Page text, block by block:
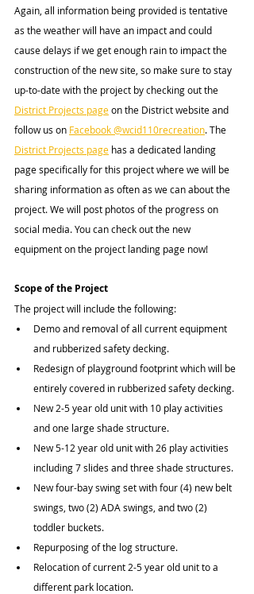
Again, all information being provided is tentative
as the weather will have an impact and could
cause delays if we get enough rain to impact the
construction of the new site, so make sure to stay
up-to-date with the project by checking out the
District Projects page on the District website and
follow us on Facebook @wcid110recreation. The
District Projects page has a dedicated landing
page specifically for this project where we will be
sharing information as often as we can about the
project. We will post photos of the progress on
social media. You can check out the new
equipment on the project landing page now!
Scope of the Project
The project will include the following:
Demo and removal of all current equipment
and rubberized safety decking.
Redesign of playground footprint which will be
entirely covered in rubberized safety decking.
New 2-5 year old unit with 10 play activities
and one large shade structure.
New 5-12 year old unit with 26 play activities
including 7 slides and three shade structures.
New four-bay swing set with four (4) new belt
swings, two (2) ADA swings, and two (2)
toddler buckets.
Repurposing of the log structure.
Relocation of current 2-5 year old unit to a
different park location.